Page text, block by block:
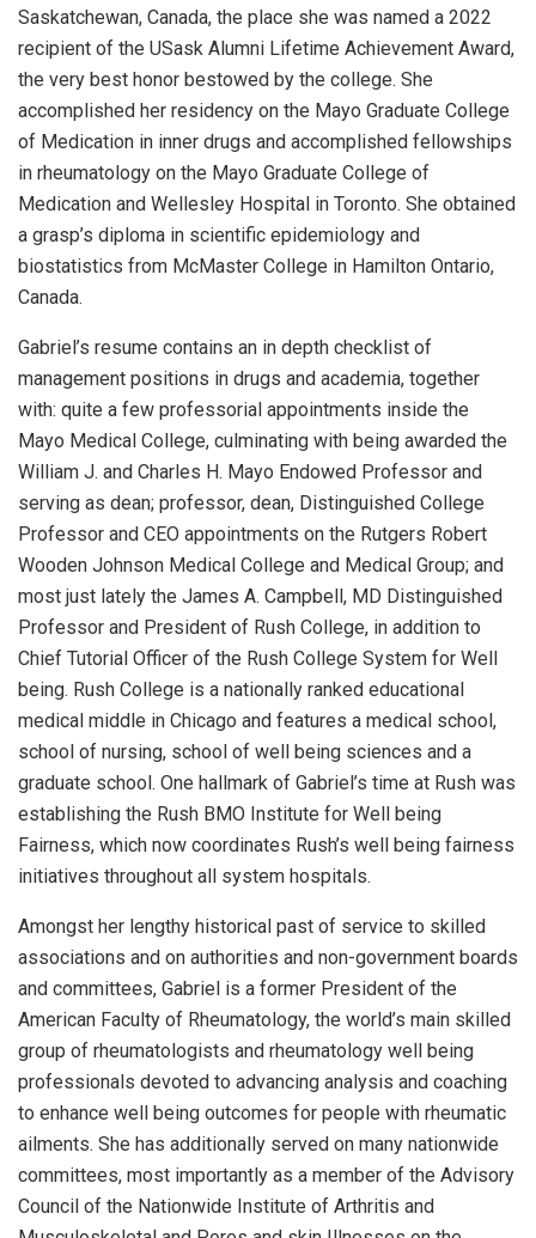
Saskatchewan, Canada, the place she was named a 2022
recipient of the USask Alumni Lifetime Achievement Award,
the very best honor bestowed by the college. She
accomplished her residency on the Mayo Graduate College
of Medication in inner drugs and accomplished fellowships
in rheumatology on the Mayo Graduate College of
Medication and Wellesley Hospital in Toronto. She obtained
a grasp’s diploma in scientific epidemiology and
biostatistics from McMaster College in Hamilton Ontario,
Canada.
Gabriel’s resume contains an in depth checklist of
management positions in drugs and academia, together
with: quite a few professorial appointments inside the
Mayo Medical College, culminating with being awarded the
William J. and Charles H. Mayo Endowed Professor and
serving as dean; professor, dean, Distinguished College
Professor and CEO appointments on the Rutgers Robert
Wooden Johnson Medical College and Medical Group; and
most just lately the James A. Campbell, MD Distinguished
Professor and President of Rush College, in addition to
Chief Tutorial Officer of the Rush College System for Well
being. Rush College is a nationally ranked educational
medical middle in Chicago and features a medical school,
school of nursing, school of well being sciences and a
graduate school. One hallmark of Gabriel’s time at Rush was
establishing the Rush BMO Institute for Well being
Fairness, which now coordinates Rush’s well being fairness
initiatives throughout all system hospitals.
Amongst her lengthy historical past of service to skilled
associations and on authorities and non-government boards
and committees, Gabriel is a former President of the
American Faculty of Rheumatology, the world’s main skilled
group of rheumatologists and rheumatology well being
professionals devoted to advancing analysis and coaching
to enhance well being outcomes for people with rheumatic
ailments. She has additionally served on many nationwide
committees, most importantly as a member of the Advisory
Council of the Nationwide Institute of Arthritis and